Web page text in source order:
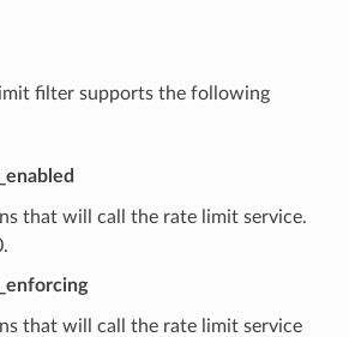
filter supports the following
that will call the rate limit service.
that will call the rate limit service